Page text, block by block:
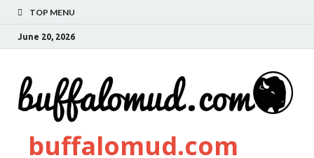
TOP MENU
June 20, 2026
buffalomud.com